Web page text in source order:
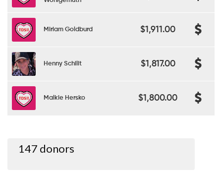
Miriam Goldburd $1,911.00
Henny Schilit $1,817.00
Malkie Hersko $1,800.00
147 donors